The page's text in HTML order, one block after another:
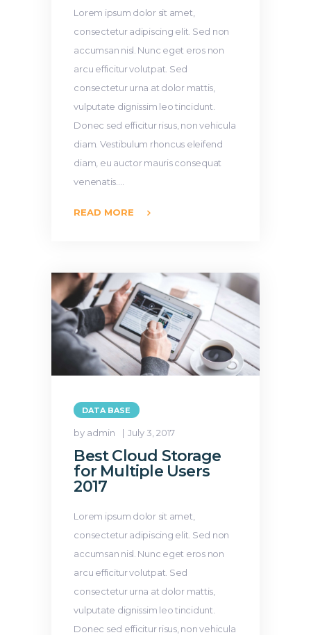
Lorem ipsum dolor sit amet,
consectetur adipiscing elit. Sed non
accumsan nisl. Nunc eget eros non
arcu efficitur volutpat. Sed
consectetur urna at dolor mattis,
vulputate dignissim leo tincidunt.
Donec sed efficitur risus, non vehicula
diam. Vestibulum rhoncus eleifend
diam, eu auctor mauris consequat
venenatis.…
READ MORE
DATA BASE
by admin July 3, 2017
Best Cloud Storage
for Multiple Users
2017
Lorem ipsum dolor sit amet,
consectetur adipiscing elit. Sed non
accumsan nisl. Nunc eget eros non
arcu efficitur volutpat. Sed
consectetur urna at dolor mattis,
vulputate dignissim leo tincidunt.
Donec sed efficitur risus, non vehicula